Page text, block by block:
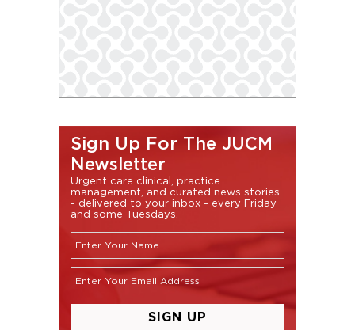
Sign Up For The JUCM
Newsletter
Urgent care clinical, practice
management, and curated news stories
- delivered to your inbox - every Friday
and some Tuesdays.